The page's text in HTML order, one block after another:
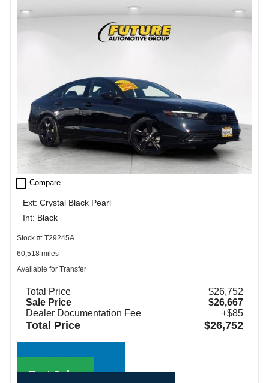
check_box_outline_blank Compare
Ext: Crystal Black Pearl
Int: Black
Stock #: T29245A
60,518 miles
Available for Transfer
Total Price
$26,752
Sale Price
$26,667
Dealer Documentation Fee
+$85
Total Price $26,752
Call Sales
Text Sales